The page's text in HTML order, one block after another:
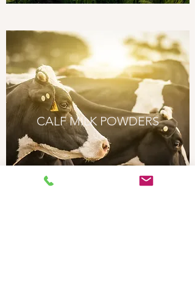
CALF MILK POWDERS